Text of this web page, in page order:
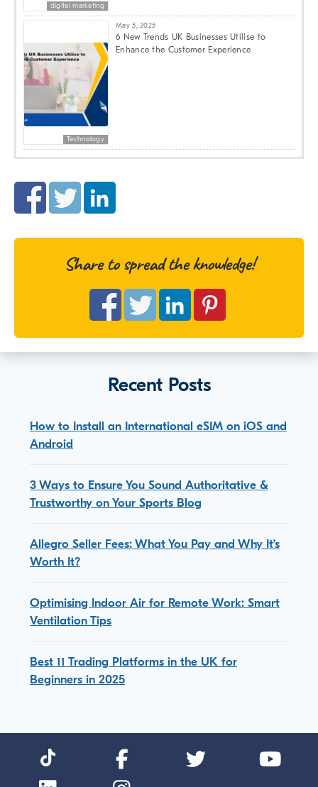
digital marketing
Technology
May 5, 2025
6 New Trends UK Businesses Utilise to
Enhance the Customer Experience
Share to spread the knowledge!
Recent Posts
How to Install an International eSIM on iOS and
Android
3 Ways to Ensure You Sound Authoritative &
Trustworthy on Your Sports Blog
Allegro Seller Fees: What You Pay and Why It’s
Worth It?
Optimising Indoor Air for Remote Work: Smart
Ventilation Tips
Best 11 Trading Platforms in the UK for
Beginners in 2025